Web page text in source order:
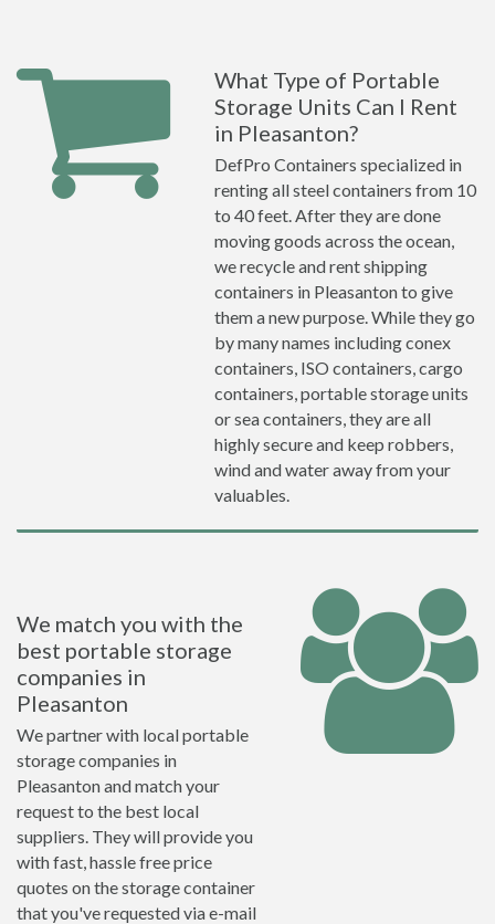
What Type of Portable
Storage Units Can I Rent
in Pleasanton?
DefPro Containers specialized in
renting all steel containers from 10
to 40 feet. After they are done
moving goods across the ocean,
we recycle and rent shipping
containers in Pleasanton to give
them a new purpose. While they go
by many names including conex
containers, ISO containers, cargo
containers, portable storage units
or sea containers, they are all
highly secure and keep robbers,
wind and water away from your
valuables.
We match you with the
best portable storage
companies in
Pleasanton
We partner with local portable
storage companies in
Pleasanton and match your
request to the best local
suppliers. They will provide you
with fast, hassle free price
quotes on the storage container
that you've requested via e-mail